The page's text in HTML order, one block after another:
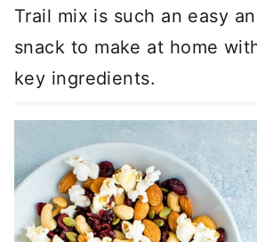
Trail mix is such an easy
snack to make at home
key ingredients.